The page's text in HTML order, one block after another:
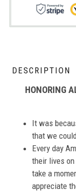
DESCRIPTION
HONORING
It was
that we
Every day
their lives
take a
appreciate